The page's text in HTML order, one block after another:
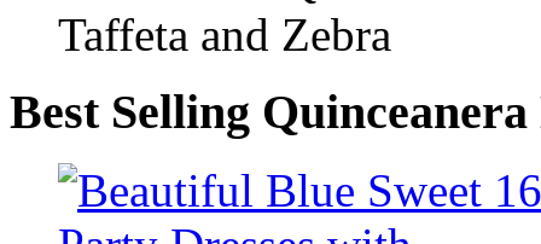
Best Selling Quinceanera